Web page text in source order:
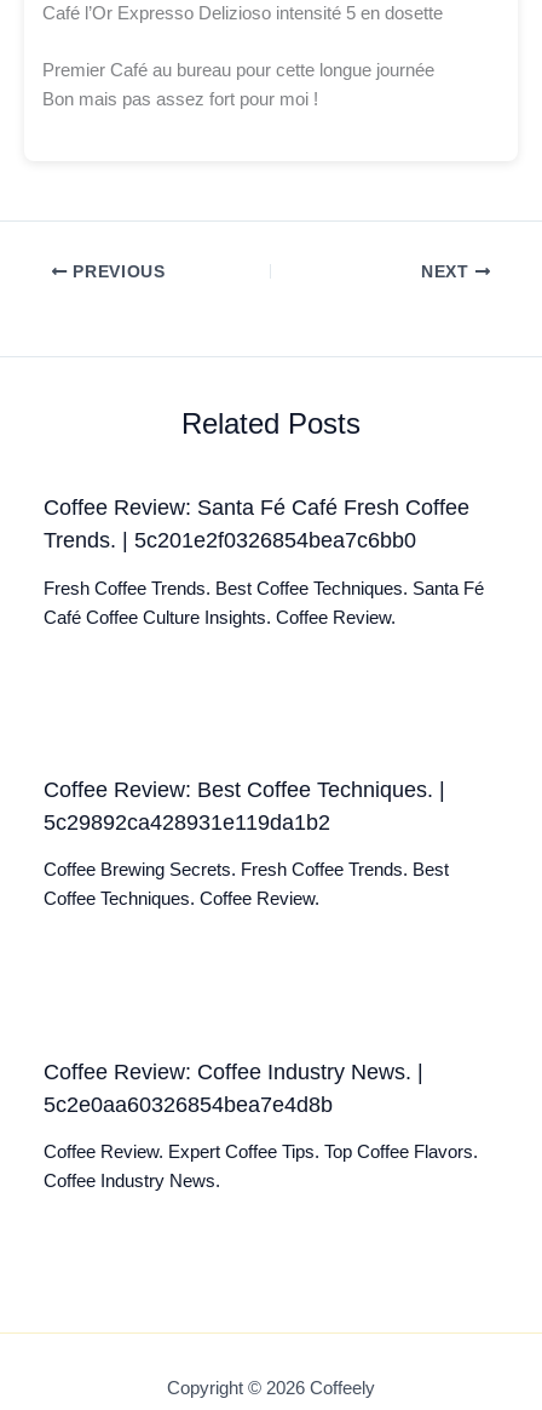
Café l’Or Expresso Delizioso intensité 5 en dosette
Premier Café au bureau pour cette longue journée
Bon mais pas assez fort pour moi !
PREVIOUS NEXT
Related Posts
Coffee Review: Santa Fé Café Fresh Coffee
Trends. | 5c201e2f0326854bea7c6bb0
Fresh Coffee Trends. Best Coffee Techniques. Santa Fé
Café Coffee Culture Insights. Coffee Review.
Coffee Review: Best Coffee Techniques. |
5c29892ca428931e119da1b2
Coffee Brewing Secrets. Fresh Coffee Trends. Best
Coffee Techniques. Coffee Review.
Coffee Review: Coffee Industry News. |
5c2e0aa60326854bea7e4d8b
Coffee Review. Expert Coffee Tips. Top Coffee Flavors.
Coffee Industry News.
Copyright © 2026 Coffeely